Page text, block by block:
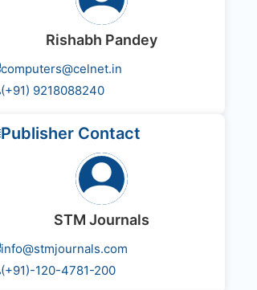
Rishabh Pandey
computers@celnet.in
(+91) 9218088240
Publisher Contact
STM Journals
info@stmjournals.com
(+91)-120-4781-200